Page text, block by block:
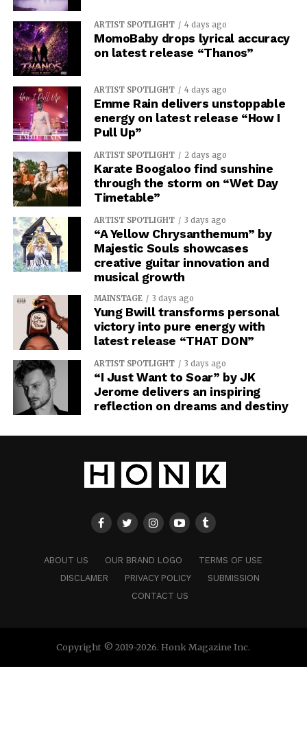
ARTIST SPOTLIGHT 4 days ago
MomoBaby drops lyrical accuracy
on latest release “Thanos”
ARTIST SPOTLIGHT 4 days ago
Emme Rain delivers unstoppable
energy on latest release “How I
Pull Up”
ARTIST SPOTLIGHT 2 days ago
Karate Boogaloo find sunshine
through the storm on “Wet Day
Timetable”
ARTIST SPOTLIGHT 3 days ago
“A Yellow Chrysanthemum” by
Majestic Souls showcases
creative guitar innovation and
musical growth
MAINSTAGE 3 days ago
Yung Bwill transforms personal
victory into pure energy with
latest release “THAT DON”
ARTIST SPOTLIGHT 3 days ago
“I Just Want to Soar” by JK
Jerome delivers an inspiring
reflection on dreams and destiny
ABOUT US OUR BRAND LOGO
TERMS OF USE
DISCLAMER
PRIVACY POLICY
SUBMISSION
CONTACT US
Copyright © 2019-2026. Honk Magazine Inc.